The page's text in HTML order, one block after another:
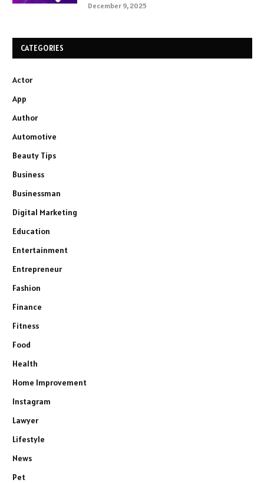
December 9, 2025
CATEGORIES
Actor
App
Author
Automotive
Beauty Tips
Business
Businessman
Digital Marketing
Education
Entertainment
Entrepreneur
Fashion
Finance
Fitness
Food
Health
Home Improvement
Instagram
Lawyer
Lifestyle
News
Pet